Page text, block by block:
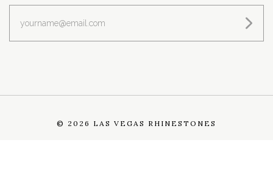
© 2026 LAS VEGAS RHINESTONES